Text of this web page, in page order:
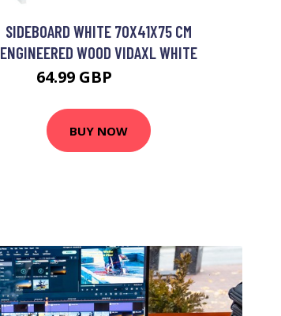
SIDEBOARD WHITE 70X41X75 CM
ENGINEERED WOOD VIDAXL WHITE
64.99 GBP
BUY NOW